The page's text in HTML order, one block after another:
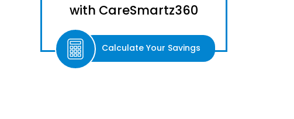
with CareSmartz360
Calculate Your Savings